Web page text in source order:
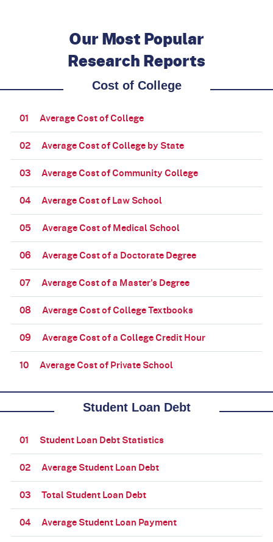
Our Most Popular
Research Reports
Cost of College
01 Average Cost of College
02 Average Cost of College by State
03 Average Cost of Community College
04 Average Cost of Law School
05 Average Cost of Medical School
06 Average Cost of a Doctorate Degree
07 Average Cost of a Master's Degree
08 Average Cost of College Textbooks
09 Average Cost of a College Credit Hour
10 Average Cost of Private School
Student Loan Debt
01 Student Loan Debt Statistics
02 Average Student Loan Debt
03 Total Student Loan Debt
04 Average Student Loan Payment